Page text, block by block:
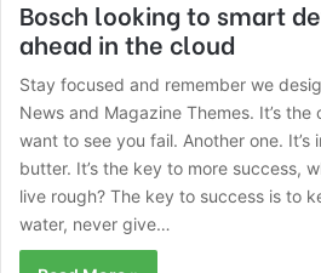
Bosch looking to smart
ahead in the cloud
Stay focused and remember we
News and Magazine Themes. It’s
want to see you fail. Another one.
butter. It’s the key to more success,
live rough? The key to success is to
water, never give…